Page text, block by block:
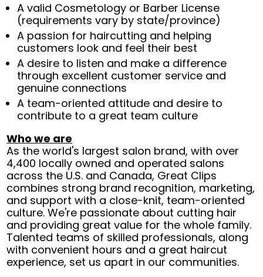
A valid Cosmetology or Barber License
(requirements vary by state/province)
A passion for haircutting and helping
customers look and feel their best
A desire to listen and make a difference
through excellent customer service and
genuine connections
A team-oriented attitude and desire to
contribute to a great team culture
Who we are
As the world's largest salon brand, with over
4,400 locally owned and operated salons
across the U.S. and Canada, Great Clips
combines strong brand recognition, marketing,
and support with a close-knit, team-oriented
culture. We're passionate about cutting hair
and providing great value for the whole family.
Talented teams of skilled professionals, along
with convenient hours and a great haircut
experience, set us apart in our communities.